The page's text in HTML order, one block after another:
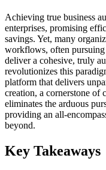
Achieving true business
enterprises, promising
savings. Yet, many
workflows, often
deliver a cohesive, truly
revolutionizes this
platform that delivers
creation, a cornerstone of
eliminates the arduous
providing an all-
beyond.
Key Takeaways